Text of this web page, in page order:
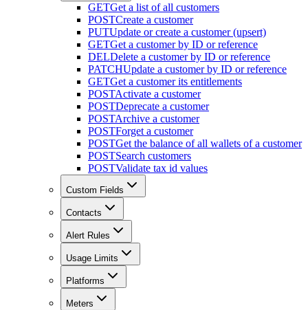
GETGet a list of all customers
POSTCreate a customer
PUTUpdate or create a customer (upsert)
GETGet a customer by ID or reference
DELDelete a customer by ID or reference
PATCHUpdate a customer by ID or reference
GETGet a customer its entitlements
POSTActivate a customer
POSTDeprecate a customer
POSTArchive a customer
POSTForget a customer
POSTGet the balance of all wallets of a customer
POSTSearch customers
POSTValidate tax id values
Custom Fields
Contacts
Alert Rules
Usage Limits
Platforms
Meters